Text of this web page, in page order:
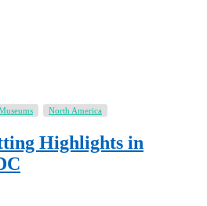
North America
Highlights in